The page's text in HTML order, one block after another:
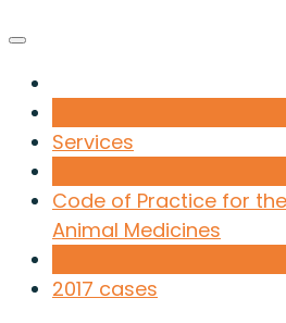
Services
Code of Practice for
Animal Medicines
2017 cases